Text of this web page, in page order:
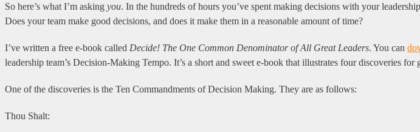
So here’s what I’m asking you. In the hundreds of hours you’ve spent making decisions with your
Does your team make good decisions, and does it make them in a reasonable amount of time?
I’ve written a free e-book called Decide! The One Common Denominator of All Great Leaders. You can
leadership team’s Decision-Making Tempo. It’s a short and sweet e-book that illustrates four discoveries for
One of the discoveries is the Ten Commandments of Decision Making. They are as follows:
Thou Shalt: